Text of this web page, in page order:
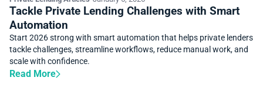
Tackle Private Lending Challenges with Smart
Automation
Start 2026 strong with smart automation that helps private lenders
tackle challenges, streamline workflows, reduce manual work, and
scale with confidence.
Read More